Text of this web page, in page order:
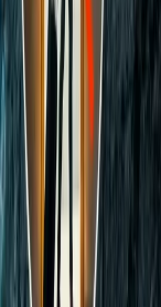
additional amount
online or at the
flight?
every
flights and the
kg for free. If you
additional fee,
weight and
Airlines